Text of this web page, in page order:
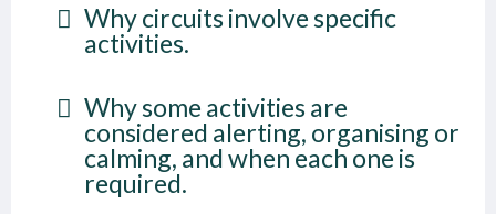
Why circuits involve specific
activities.
Why some activities are
considered alerting, organising or
calming, and when each one is
required.